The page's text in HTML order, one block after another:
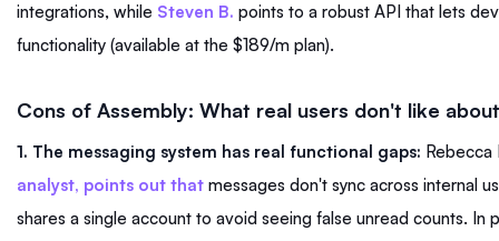
integrations, while Steven B. points to a robust API that lets
functionality (available at the $189/m plan).
Cons of Assembly: What real users don't like
1. The messaging system has real functional gaps: Rebecca
analyst, points out that messages don't sync across internal
shares a single account to avoid seeing false unread counts. In